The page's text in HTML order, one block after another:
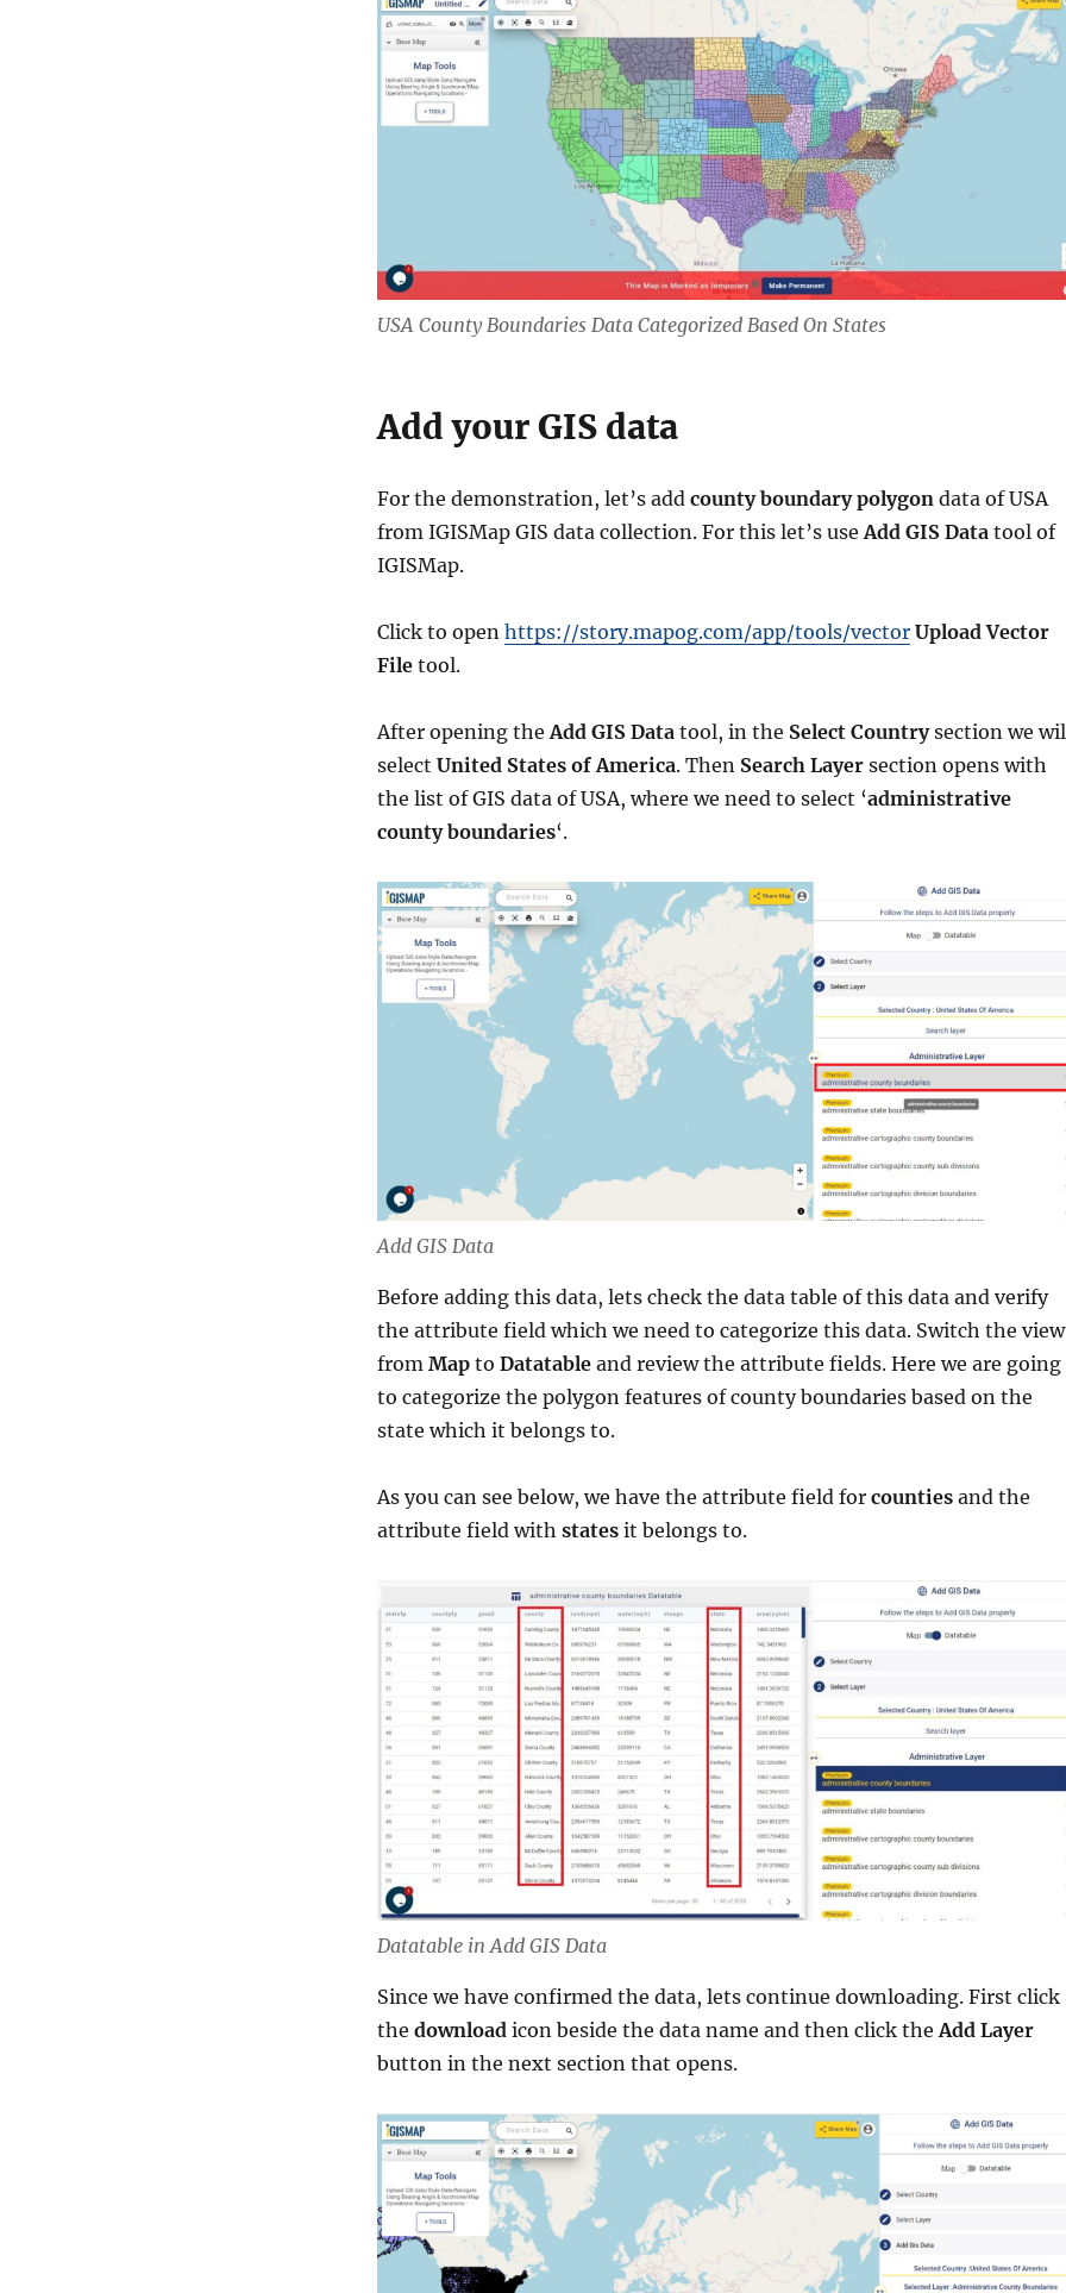
USA County Boundaries Data Categorized Based On States
Add your GIS data
For the demonstration, let’s add county boundary polygon data of USA
from IGISMap GIS data collection. For this let’s use Add GIS Data tool of
IGISMap.
Click to open https://story.mapog.com/app/tools/vector Upload Vector
Filetool.
After opening the Add GIS Data tool, in the Select Countrysection we
select United States of America. Then Search Layer section opens with
the list of GIS data of USA, where we need to select ‘administrative
county boundaries‘.
Add GIS Data
Before adding this data, lets check the data table of this data and verify
the attribute field which we need to categorize this data. Switch the view
from Mapto Datatableand review the attribute fields. Here we are going
to categorize the polygon features of county boundaries based on the
state which it belongs to.
As you can see below, we have the attribute field for countiesand the
attribute field with statesit belongs to.
Datatable in Add GIS Data
Since we have confirmed the data, lets continue downloading. First click
the download icon beside the data name and then click theAdd Layer
button in the next section that opens.